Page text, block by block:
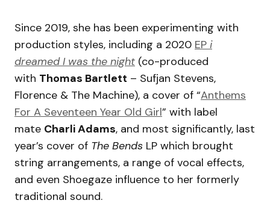
Since 2019, she has been experimenting with
production styles, including a 2020 EP i
dreamed I was the night (co-produced
with Thomas Bartlett – Sufjan Stevens,
Florence & The Machine), a cover of “Anthems
For A Seventeen Year Old Girl” with label
mate Charli Adams, and most significantly, last
year’s cover of The Bends LP which brought
string arrangements, a range of vocal effects,
and even Shoegaze influence to her formerly
traditional sound.